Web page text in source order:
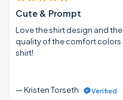
Cute & Prompt
Love the shirt design and the
quality of the comfort colors
shirt!
— Kristen Torseth Verified